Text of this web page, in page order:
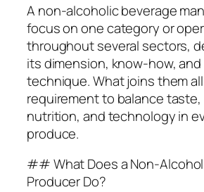
A non-alcoholic beverage
focus on one category or
throughout several sectors,
its dimension, know-how,
technique. What joins them
requirement to balance taste,
nutrition, and technology in
produce.
## What Does a Non-
Producer Do?